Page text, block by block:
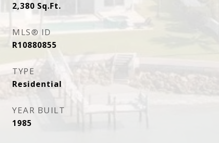
2,380 Sq.Ft.
MLS® ID
R10880855
TYPE
Residential
YEAR BUILT
1985